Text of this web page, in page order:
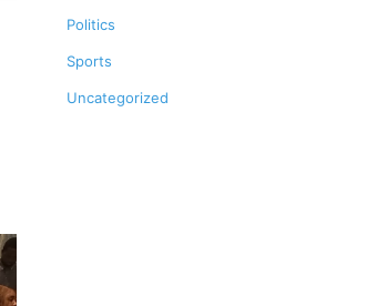
Politics
Sports
Uncategorized